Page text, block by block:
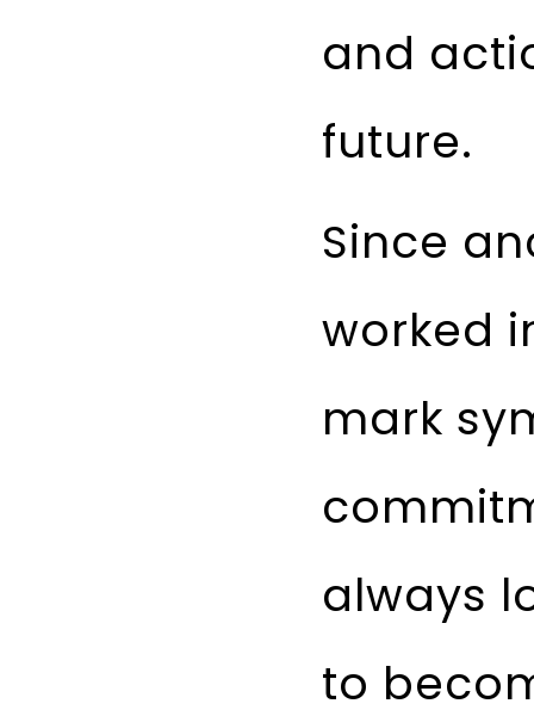
and
future.
Since
worked
mark
always
to